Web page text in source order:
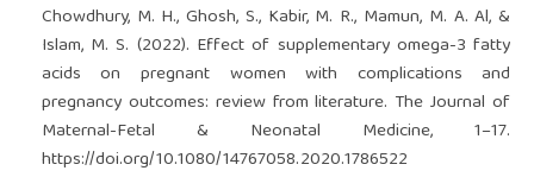
Chowdhury, M. H., Ghosh, S., Kabir, M. R., Mamun, M. A. Al, &
Islam, M. S. (2022). Effect of supplementary omega-3 fatty
acids on pregnant women with complications and
pregnancy outcomes: review from literature. The Journal of
Maternal-Fetal & Neonatal Medicine, 1–17.
https://doi.org/10.1080/14767058.2020.1786522